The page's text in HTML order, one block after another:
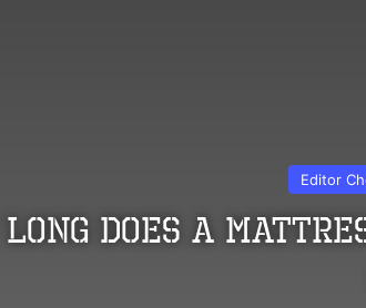
Editor
Does a